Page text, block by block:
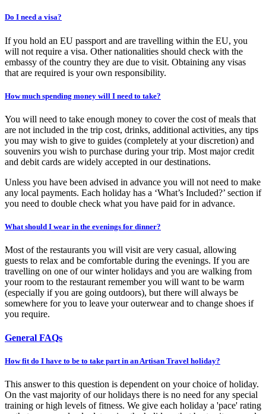
Do I need a visa?
If you hold an EU passport and are travelling within the EU, you
will not require a visa. Other nationalities should check with the
embassy of the country they are due to visit. Obtaining any visas
that are required is your own responsibility.
How much spending money will I need to take?
You will need to take enough money to cover the cost of meals that
are not included in the trip cost, drinks, additional activities, any tips
you may wish to give to guides (completely at your discretion) and
souvenirs you wish to purchase during your trip. Most major credit
and debit cards are widely accepted in our destinations.
Unless you have been advised in advance you will not need to make
any local payments. Each holiday has a ‘What’s Included?’ section if
you need to double check what you have paid for in advance.
What should I wear in the evenings for dinner?
Most of the restaurants you will visit are very casual, allowing
guests to relax and be comfortable during the evenings. If you are
travelling on one of our winter holidays and you are walking from
your room to the restaurant remember you will want to be warm
(especially if you are going outdoors), but there will always be
somewhere for you to leave your outerwear and to change shoes if
you require.
General FAQs
How fit do I have to be to take part in an Artisan Travel holiday?
This answer to this question is dependent on your choice of holiday.
On the vast majority of our holidays there is no need for any special
training or high levels of fitness. We give each holiday a 'pace' rating